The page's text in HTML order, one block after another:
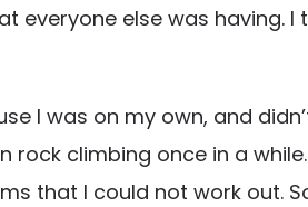
else was having. I
I was on my own, and
climbing once in a
that I could not work out.